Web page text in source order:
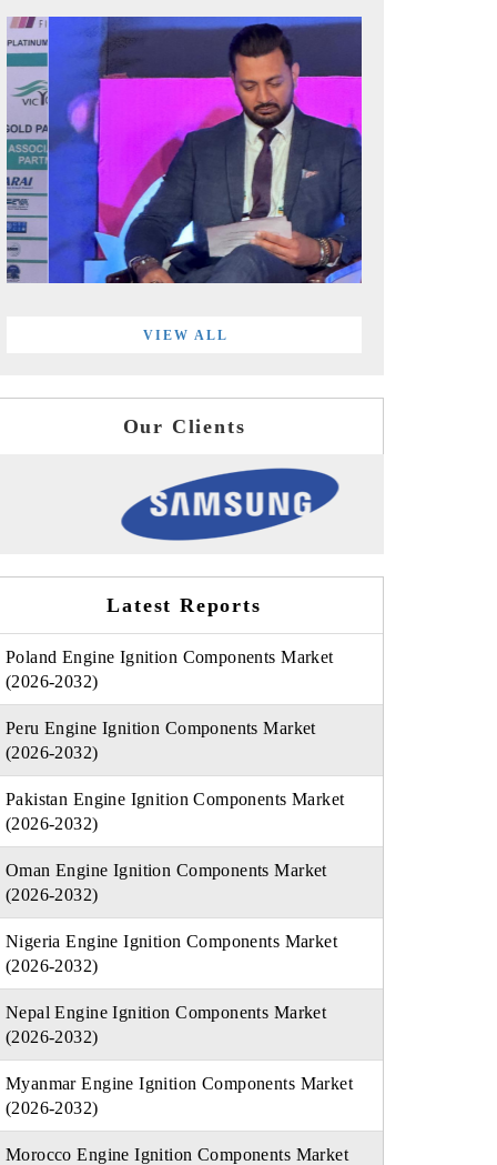
VIEW ALL
Our Clients
Latest Reports
Poland Engine Ignition Components Market
(2026-2032)
Peru Engine Ignition Components Market
(2026-2032)
Pakistan Engine Ignition Components Market
(2026-2032)
Oman Engine Ignition Components Market
(2026-2032)
Nigeria Engine Ignition Components Market
(2026-2032)
Nepal Engine Ignition Components Market
(2026-2032)
Myanmar Engine Ignition Components Market
(2026-2032)
Morocco Engine Ignition Components Market